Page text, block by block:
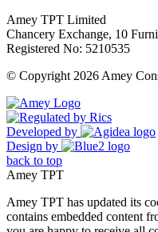
Amey TPT Limited
Chancery Exchange, 10
Registered No: 5210535
© Copyright 2026 Amey
Developed by
Design by
back to top
Amey TPT
Amey TPT has updated its
contains embedded content